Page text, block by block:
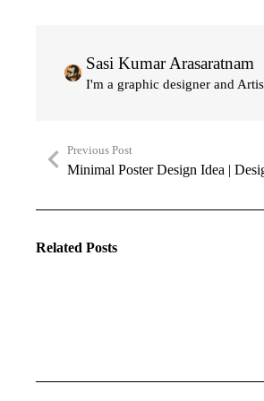
Sasi Kumar Arasaratnam
I'm a graphic designer and
Previous Post
Minimal Poster Design Idea |
Related Posts